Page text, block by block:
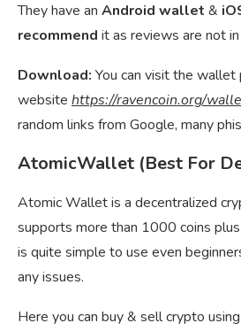
They have an Android wallet &
recommend it as reviews are not
Download: You can visit the
website https://ravencoin.org/
random links from Google, many
AtomicWallet (Best For
Atomic Wallet is a decentralized
supports more than 1000 coins
is quite simple to use even
any issues.
Here you can buy & sell crypto